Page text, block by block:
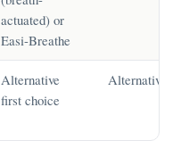
actuated) or
Easi-Breathe
Alternative
first choice
Alternative